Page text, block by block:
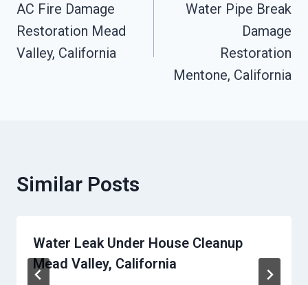
Navigation
AC Fire Damage
Restoration Mead
Valley, California
Water Pipe Break
Damage
Restoration
Mentone, California
Similar Posts
Water Leak Under House Cleanup
Mead Valley, California